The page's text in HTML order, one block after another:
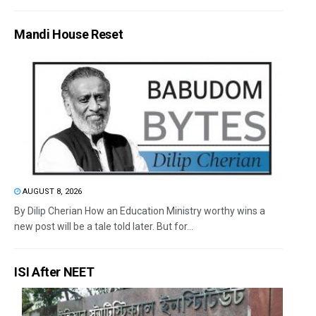
Mandi House Reset
AUGUST 8, 2026
By Dilip Cherian How an Education Ministry worthy wins a
new post will be a tale told later. But for...
ISI After NEET